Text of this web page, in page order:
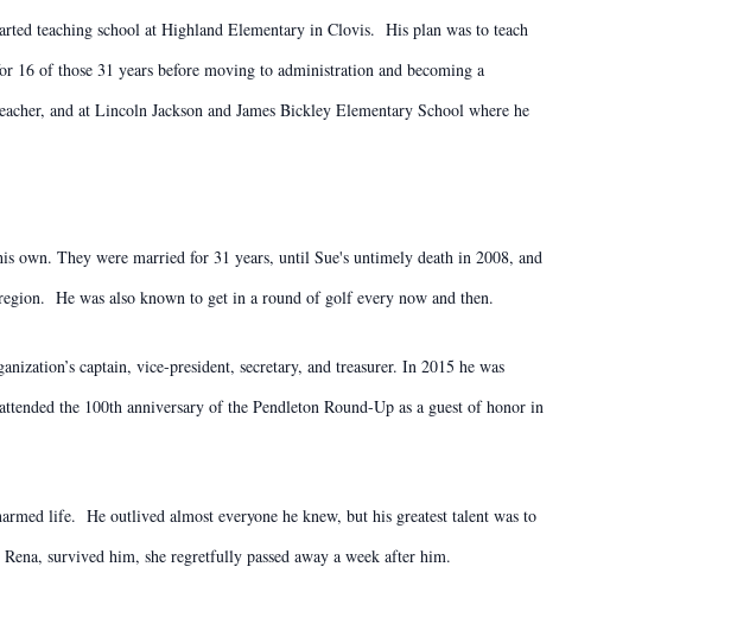
teaching school at Highland Elementary in Clovis. His plan was to teach
16 of those 31 years before moving to administration and becoming a
and at Lincoln Jackson and James Bickley Elementary School where he
own. They were married for 31 years, until Sue's untimely death in 2008, and
He was also known to get in a round of golf every now and then.
captain, vice-president, secretary, and treasurer. In 2015 he was
the 100th anniversary of the Pendleton Round-Up as a guest of honor in
life. He outlived almost everyone he knew, but his greatest talent was to
survived him, she regretfully passed away a week after him.